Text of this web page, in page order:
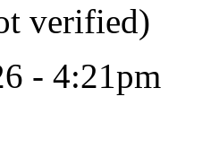
verified)
- 4:21pm